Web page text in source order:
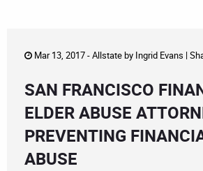
Mar 13, 2017 -Allstateby Ingrid Evans |
SAN FRANCISCO
ELDER ABUSE
PREVENTING
ABUSE